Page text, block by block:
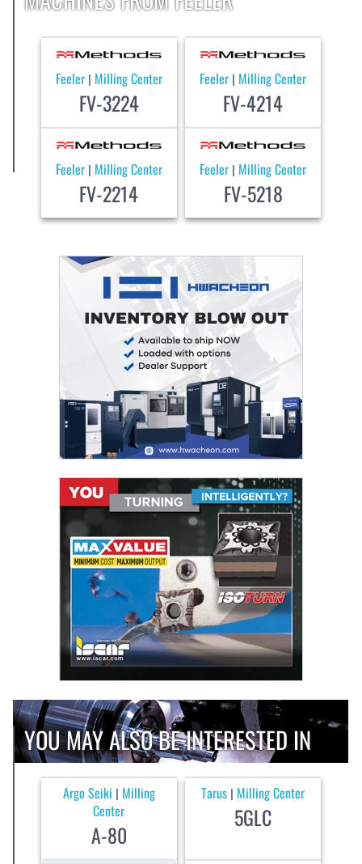
Feeler Milling Center
FV-3224
Feeler Milling Center
FV-4214
Feeler Milling Center
FV-2214
Feeler Milling Center
FV-5218
YOU MAY ALSO BE INTERESTED IN
Argo Seiki | Milling
Center
A-80
Tarus | Milling Center
5GLC